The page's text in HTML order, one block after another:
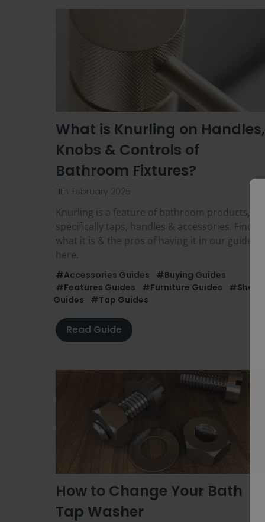
What is Knurling on Handles,
Knobs & Controls of
Bathroom Fixtures?
11th February 2025
Knurling is a feature of bathroom products,
specifically taps, handles & accessories. Find out
what it is & the pros of having it in our guide
here.
#Accessories Guides
#Buying Guides
#Features Guides
#Furniture Guides
#Shower
Guides
#Tap Guides
Read Guide
How to Change Your Bath
Tap Washer